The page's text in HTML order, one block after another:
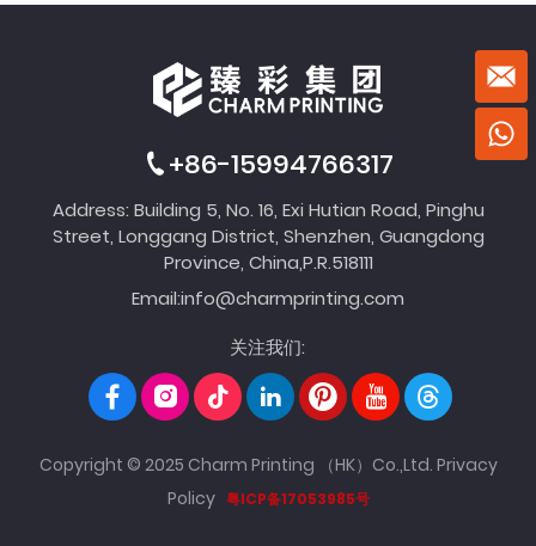
+86-15994766317
Address: Building 5, No. 16, Exi Hutian Road, Pinghu
Street, Longgang District, Shenzhen, Guangdong
Province, China,P.R.518111
Email:info@charmprinting.com
关注我们:
Copyright © 2025 Charm Printing （HK）Co.,Ltd. Privacy
Policy 粤ICP备17053985号